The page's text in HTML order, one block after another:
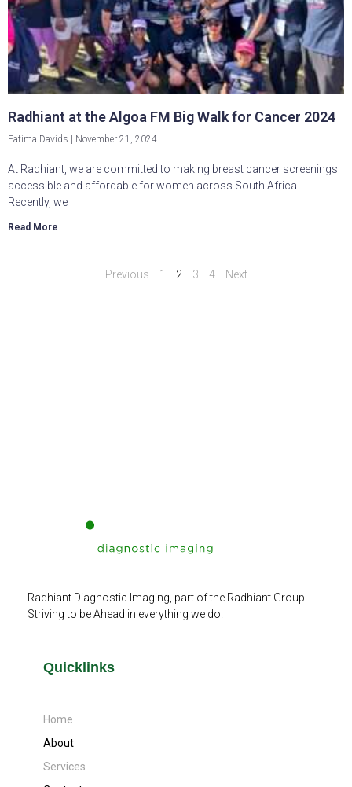
Radhiant at the Algoa FM Big Walk for Cancer 2024
Fatima Davids November 21, 2024
At Radhiant, we are committed to making breast cancer screenings
accessible and affordable for women across South Africa.
Recently, we
Read More
Previous 1 2 3 4 Next
Radhiant Diagnostic Imaging, part of the Radhiant Group.
Striving to be Ahead in everything we do.
Quicklinks
Home
About
Services